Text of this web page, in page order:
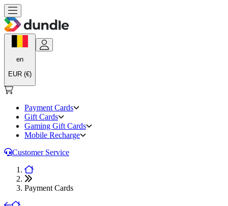
en
EUR (€)
Payment Cards
Gift Cards
Gaming Gift Cards
Mobile Recharge
Customer Service
Payment Cards